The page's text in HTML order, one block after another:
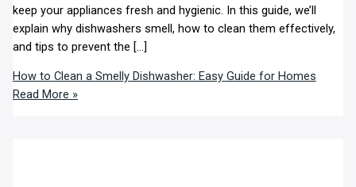
keep your appliances fresh and hygienic. In this guide, we’ll
explain why dishwashers smell, how to clean them effectively,
and tips to prevent the […]
How to Clean a Smelly Dishwasher: Easy Guide for Homes
Read More »